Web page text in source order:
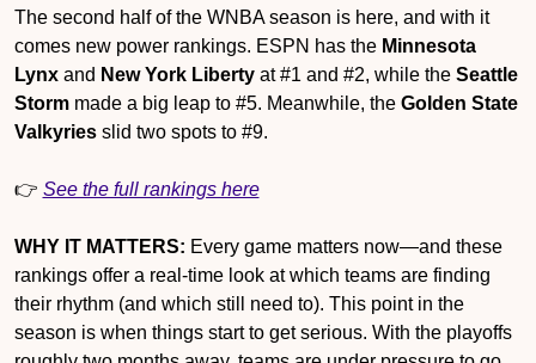
The second half of the WNBA season is here, and with it
comes new power rankings. ESPN has the Minnesota
Lynx and New York Liberty at #1 and #2, while the Seattle
Storm made a big leap to #5. Meanwhile, the Golden State
Valkyries slid two spots to #9.
👉 See the full rankings here
WHY IT MATTERS: Every game matters now—and these
rankings offer a real-time look at which teams are finding
their rhythm (and which still need to). This point in the
season is when things start to get serious. With the playoffs